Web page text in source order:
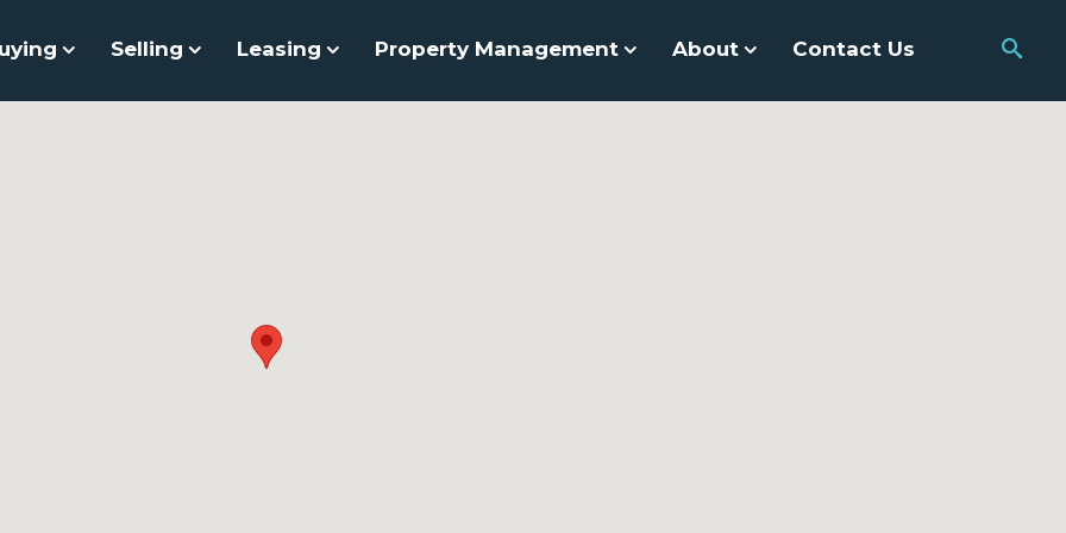
Selling Leasing Property Management About Contact Us